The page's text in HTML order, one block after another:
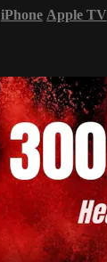
iPhone Apple TV